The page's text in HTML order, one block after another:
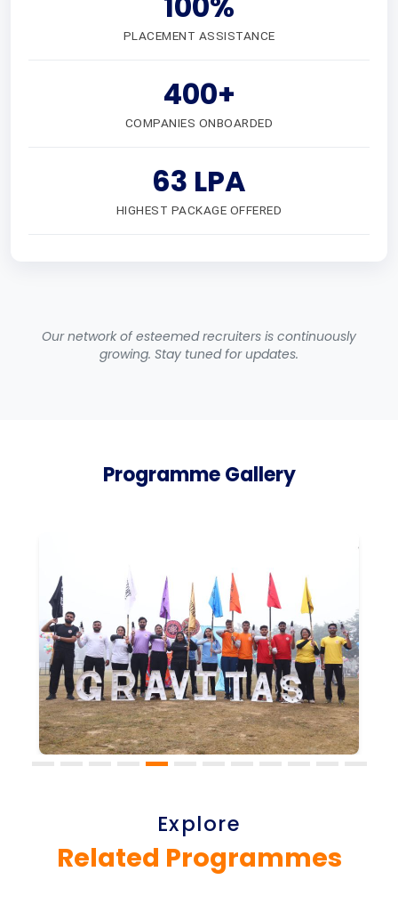
PLACEMENT ASSISTANCE
400+
COMPANIES ONBOARDED
63 LPA
HIGHEST PACKAGE OFFERED
Our network of esteemed recruiters is continuously
growing. Stay tuned for updates.
Programme Gallery
Explore
Related Programmes